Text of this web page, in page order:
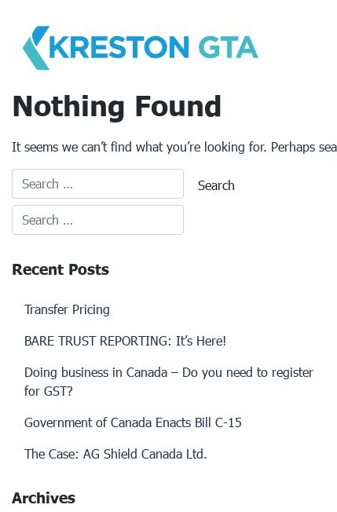
content
Nothing Found
It seems we can’t find what you’re looking for. Perhaps
Recent Posts
Transfer Pricing
BARE TRUST REPORTING: It’s Here!
Doing business in Canada – Do you need to register
for GST?
Government of Canada Enacts Bill C-15
The Case: AG Shield Canada Ltd.
Archives